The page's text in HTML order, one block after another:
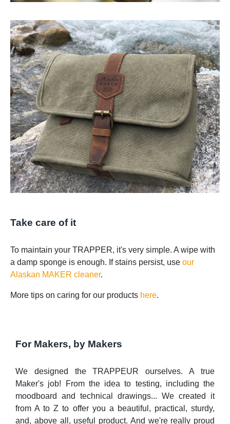
Take care of it
To maintain your TRAPPER, it's very simple. A wipe with
a damp sponge is enough. If stains persist, use our
Alaskan MAKER cleaner.
More tips on caring for our products here.
For Makers, by Makers
We designed the TRAPPEUR ourselves. A true
Maker's job! From the idea to testing, including the
moodboard and technical drawings... We created it
from A to Z to offer you a beautiful, practical, sturdy,
and, above all, useful product. And we're really proud